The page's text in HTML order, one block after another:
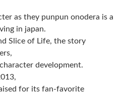
as they punpun onodera is a
in japan.
Slice of Life, the story
development.
for its fan-favorite